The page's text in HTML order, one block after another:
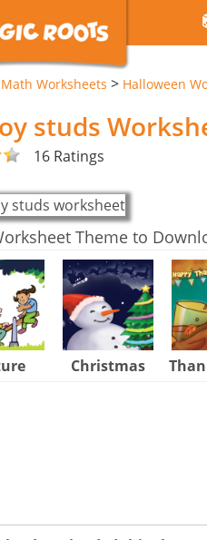
Math Worksheets > Halloween
studs
16 Ratings
Theme to
Christmas